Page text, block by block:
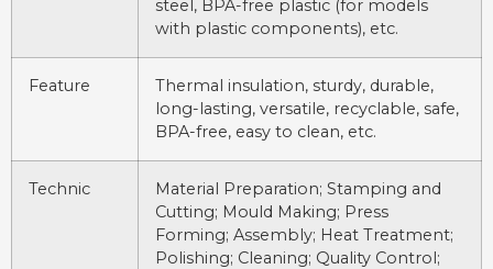
steel, BPA-free plastic (for models
with plastic components), etc.
Feature
Thermal insulation, sturdy, durable,
long-lasting, versatile, recyclable, safe,
BPA-free, easy to clean, etc.
Technic
Material Preparation; Stamping and
Cutting; Mould Making; Press
Forming; Assembly; Heat Treatment;
Polishing; Cleaning; Quality Control;